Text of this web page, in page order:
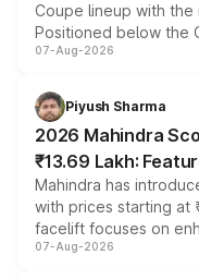
Coupe lineup with
Positioned below the
combines dual-motor
more accessible
electric performance
07-Aug-2026
Piyush Sharma
2026 Mahindra
₹13.69 Lakh:
Mahindra has
with prices starting at
facelift focuses on
panoramic sunroof,
07-Aug-2026